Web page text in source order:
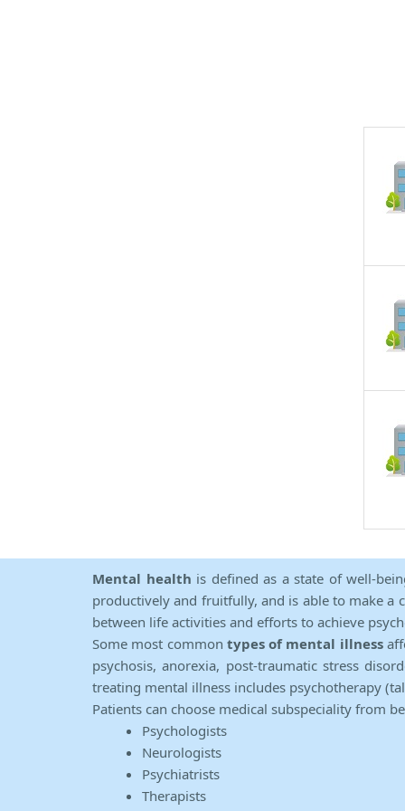
Mental health is defined as a state of well-
productively and fruitfully, and is able to make
between life activities and efforts to achieve
Some most common types of mental illness
psychosis, anorexia, post-traumatic stress
treating mental illness includes psychotherapy
Patients can choose medical subspeciality from
Psychologists
Neurologists
Psychiatrists
Therapists